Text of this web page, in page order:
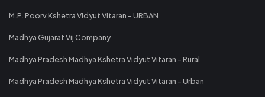
M.P. Poorv Kshetra Vidyut Vitaran - URBAN
Madhya Gujarat Vij Company
Madhya Pradesh Madhya Kshetra Vidyut Vitaran - Rural
Madhya Pradesh Madhya Kshetra Vidyut Vitaran - Urban